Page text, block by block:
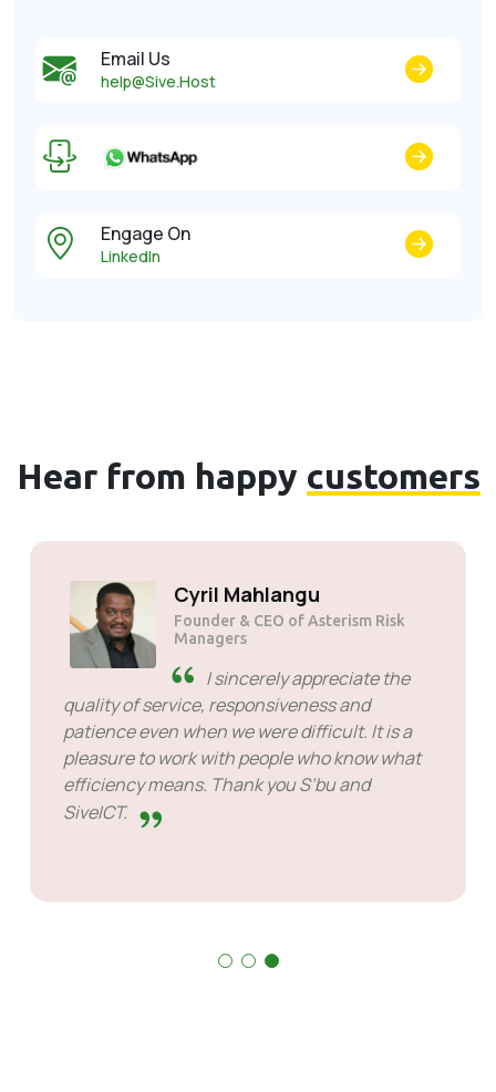
Email Us
help@Sive.Host
Engage On
LinkedIn
Hear from happy customers
Solly Motsoane
Founder & CEO of Mogen Pty Ltd
SiveHost is usually a step ahead
and are mostly aware of issues
ahead of time. There are some cases when I
had to wait for response but that's not
something to hold against them. They are
good at what they do.